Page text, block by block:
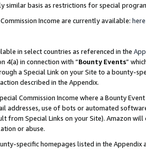
similar basis as restrictions for special
Income are currently available: here
in select countries as referenced in the
4(a) in connection with “Bounty Events”
a Special Link on your Site to a bounty-
described in the Appendix.
Commission Income where a Bounty
addresses, use of bots or automated
from Special Links on your Site). Amazon
or abuse.
specific homepages listed in the